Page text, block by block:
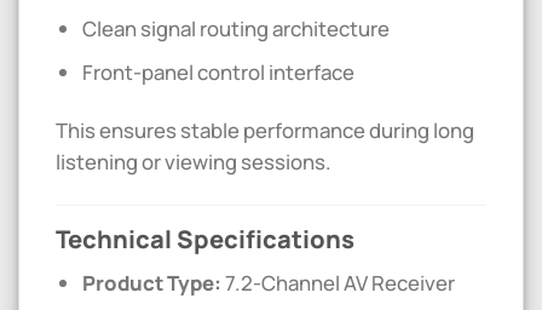
Clean signal routing architecture
Front-panel control interface
This ensures stable performance during long
listening or viewing sessions.
Technical Specifications
Product Type: 7.2-Channel AV Receiver